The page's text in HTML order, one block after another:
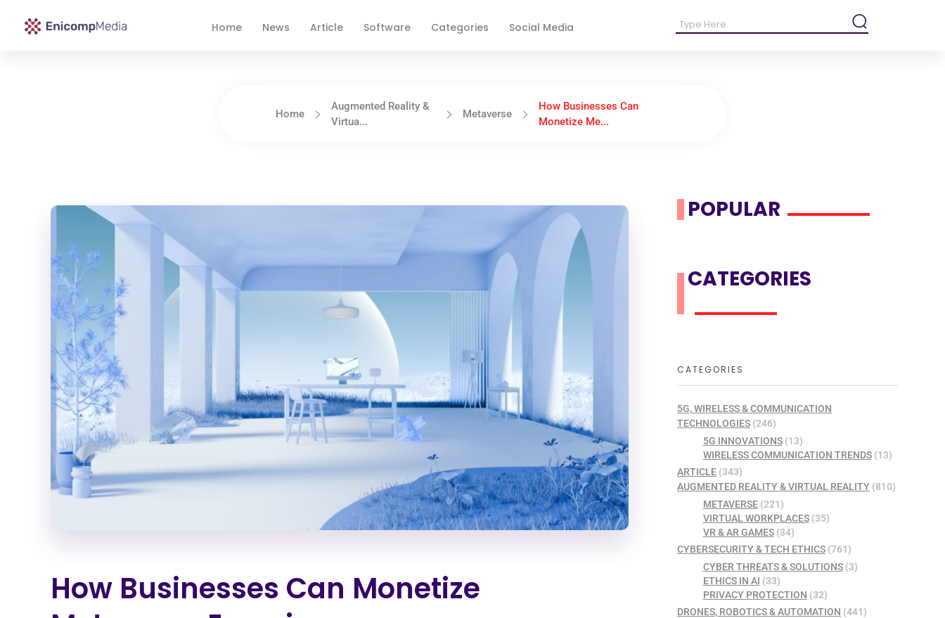
Home News Article Software Categories Social Media
Home
Augmented Reality &
Virtua...
Metaverse
How Businesses Can
Monetize Me...
How Businesses Can Monetize
POPULAR
CATEGORIES
CATEGORIES
5G, WIRELESS & COMMUNICATION
TECHNOLOGIES (246)
5G INNOVATIONS(13)
WIRELESS COMMUNICATION TRENDS(13)
ARTICLE (343)
AUGMENTED REALITY & VIRTUAL REALITY (810)
METAVERSE(221)
VIRTUAL WORKPLACES(35)
VR & AR GAMES(34)
CYBERSECURITY & TECH ETHICS (761)
CYBER THREATS & SOLUTIONS(3)
ETHICS IN AI (33)
PRIVACY PROTECTION (32)
DRONES, ROBOTICS & AUTOMATION (441)